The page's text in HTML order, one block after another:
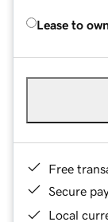
Lease to
Free
Secure
Local